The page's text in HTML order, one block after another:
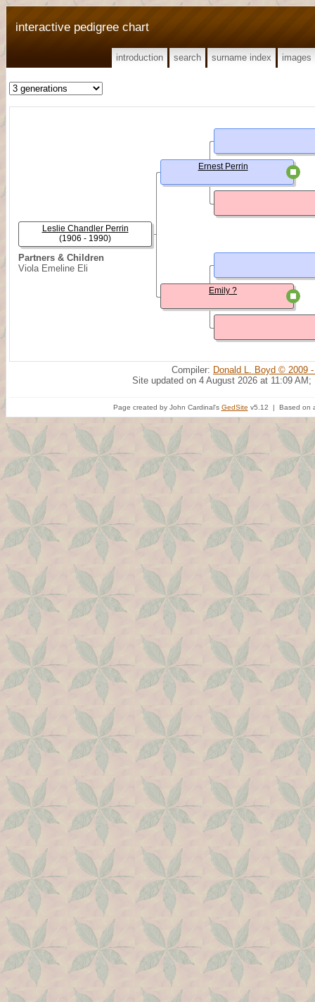
interactive pedigree chart
introduction search surname index images
Partners & Children
Viola Emeline Eli
Leslie Chandler Perrin
(1906 - 1990)
Ernest Perrin
Emily ?
Compiler: Donald L. Boyd © 2009
Site updated on 4 August 2026 at 11:09 AM;
Page created by John Cardinal's GedSite v5.12 | Based on